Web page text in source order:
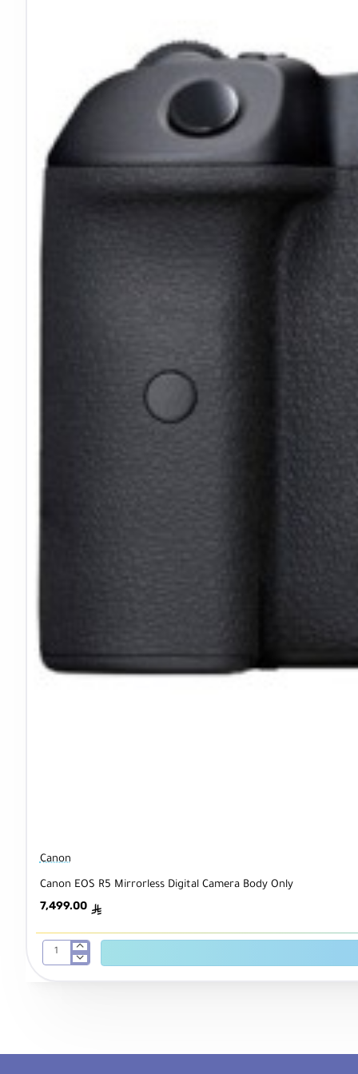
Canon
Canon EOS R5 Mirrorless Digital Camera Body Only
7,499.00 ê
Canon